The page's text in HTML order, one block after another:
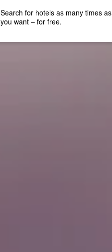
Search for hotels as many times as
you want – for free.